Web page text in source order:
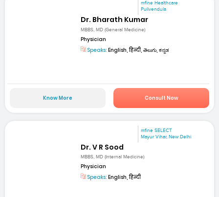
mfine Healthcare
Pulivendula
Dr. Bharath Kumar
MBBS, MD (General Medicine)
Physician
Speaks: English, हिन्दी, తెలుగు, ಕನ್ನಡ
Know More Consult Now
mfine SELECT
Mayur Vihar, New Delhi
Dr. V R Sood
MBBS, MD (Internal Medicine)
Physician
Speaks: English, हिन्दी